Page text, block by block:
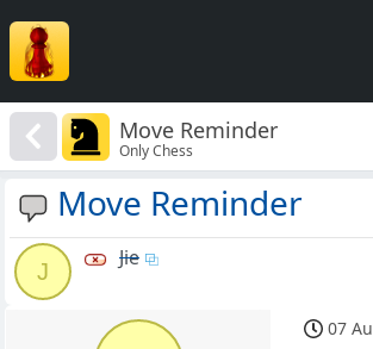
Move Reminder
Only Chess
Move Reminder
J
Jie
07